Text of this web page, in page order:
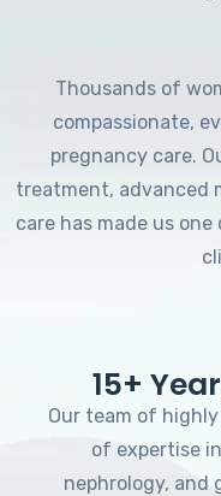
Thousands of
compassionate,
pregnancy care.
treatment, advanced
care has made us
15+
Our team of
of expertise
nephrology, and